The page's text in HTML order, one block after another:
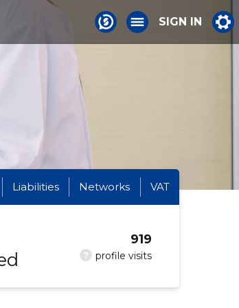
SIGN IN
Liabilities Networks VAT
? profile visits
919